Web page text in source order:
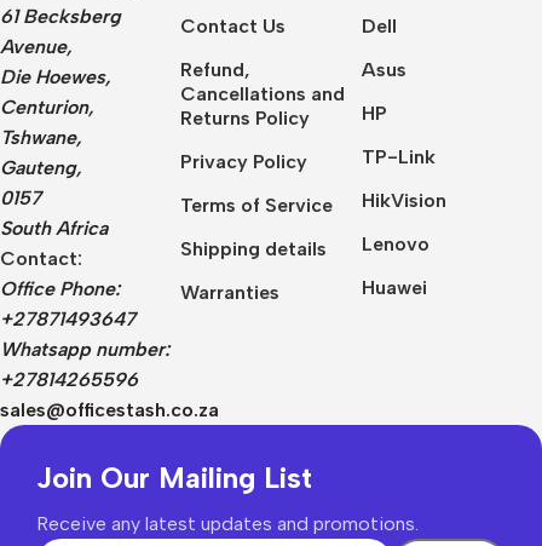
61 Becksberg
Avenue,
Die Hoewes,
Centurion,
Tshwane,
Gauteng,
0157
South Africa
Contact:
Office Phone:
+27871493647
Whatsapp number:
+27814265596
sales@officestash.co.za
Contact Us
Refund,
Cancellations and
Returns Policy
Privacy Policy
Terms of Service
Shipping details
Warranties
Dell
Asus
HP
TP-Link
HikVision
Lenovo
Huawei
Join Our Mailing List
Receive any latest updates and promotions.